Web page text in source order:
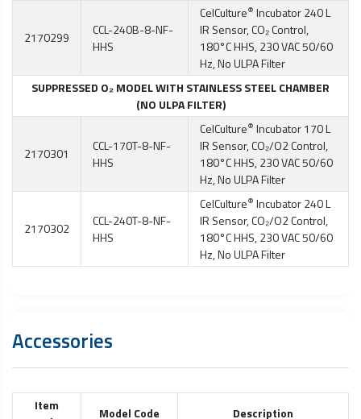
2170299
CCL-240B-8-NF-
HHS
CelCulture® Incubator 240 L
IR Sensor, CO₂ Control,
180°C HHS, 230 VAC 50/60
Hz, No ULPA Filter
SUPPRESSED O₂ MODEL WITH STAINLESS STEEL CHAMBER
(NO ULPA FILTER)
2170301
CCL-170T-8-NF-
HHS
CelCulture® Incubator 170 L
IR Sensor, CO₂/O2 Control,
180°C HHS, 230 VAC 50/60
Hz, No ULPA Filter
2170302
CCL-240T-8-NF-
HHS
CelCulture® Incubator 240 L
IR Sensor, CO₂/O2 Control,
180°C HHS, 230 VAC 50/60
Hz, No ULPA Filter
Accessories
Item
Model Code Description